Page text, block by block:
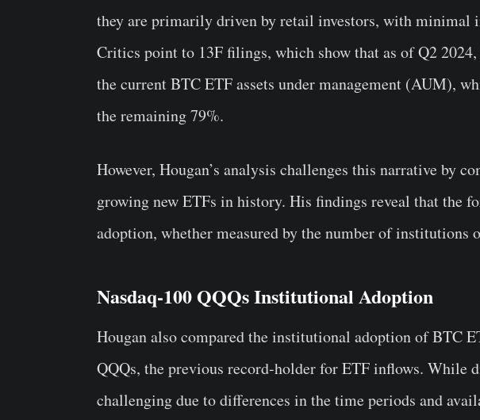
they are primarily driven by retail investors, with
Critics point to 13F filings, which show that as of Q2
the current BTC ETF assets under management (AUM),
the remaining 79%.
However, Hougan’s analysis challenges this narrative by
growing new ETFs in history. His findings reveal that the
adoption, whether measured by the number of institutions
Nasdaq-100 QQQs Institutional Adoption
Hougan also compared the institutional adoption of BTC
QQQs, the previous record-holder for ETF inflows. While
challenging due to differences in the time periods and